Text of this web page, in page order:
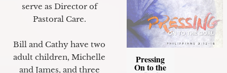
serve as Director of
Pastoral Care.
Bill and Cathy have two
adult children, Michelle
and James, and three
Pressing
On to the